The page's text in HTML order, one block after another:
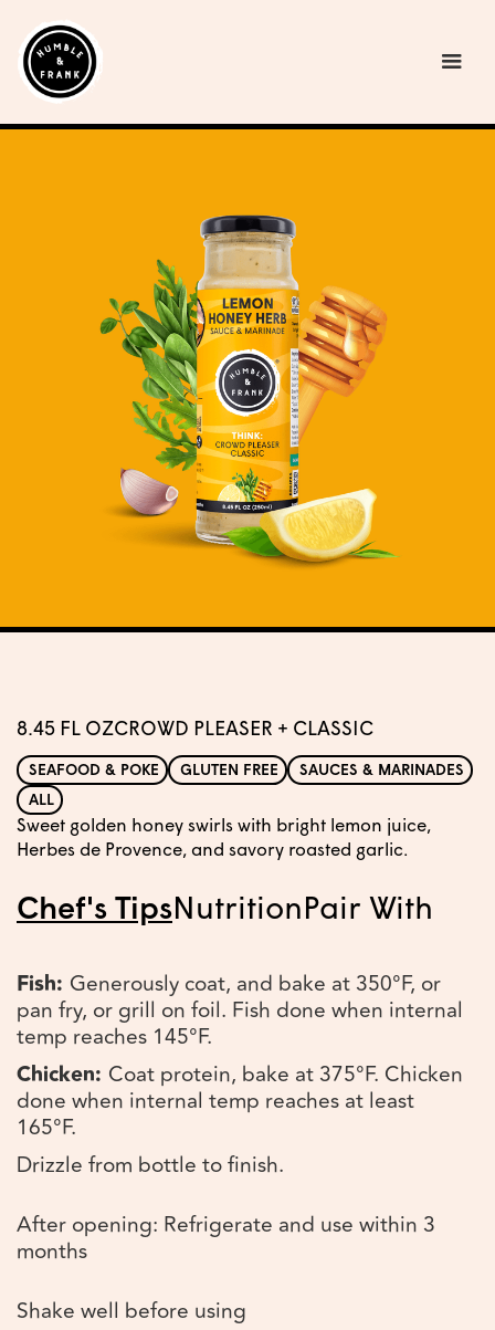
8.45 FL OZCROWD PLEASER + CLASSIC
SEAFOOD & POKE GLUTEN FREE
SAUCES & MARINADES
ALL
Sweet golden honey swirls with bright lemon juice,
Herbes de Provence, and savory roasted garlic.
Chef's TipsNutritionPair With
Fish: Generously coat, and bake at 350°F, or
pan fry, or grill on foil. Fish done when internal
temp reaches 145°F.
Chicken: Coat protein, bake at 375°F. Chicken
done when internal temp reaches at least
165°F.
Drizzle from bottle to finish.
After opening: Refrigerate and use within 3
months
Shake well before using